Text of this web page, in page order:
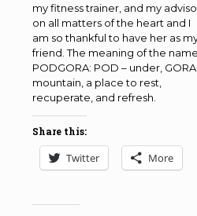
my fitness trainer, and my
on all matters of the heart and I
am so thankful to have her as
friend. The meaning of the name
PODGORA: POD – under,
mountain, a place to rest,
recuperate, and refresh.
Share this:
Twitter More